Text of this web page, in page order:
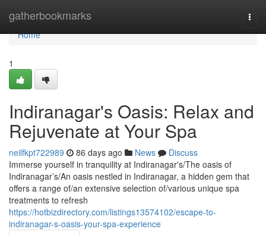
gatherbookmarks
Home
Home
1
Indiranagar's Oasis: Relax and
Rejuvenate at Your Spa
neilfkpt722989 86 days ago News
Discuss
Immerse yourself in tranquility at Indiranagar's/The oasis of
Indiranagar’s/An oasis nestled in Indiranagar, a hidden gem that
offers a range of/an extensive selection of/various unique spa
treatments to refresh
https://hotbizdirectory.com/listings13574102/escape-to-
indiranagar-s-oasis-your-spa-experience